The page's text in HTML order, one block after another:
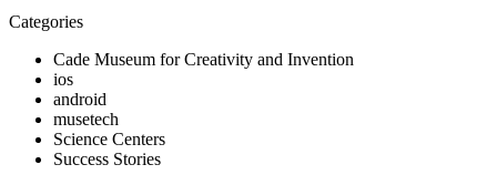
Categories
Cade Museum for Creativity and Invention
ios
android
musetech
Science Centers
Success Stories